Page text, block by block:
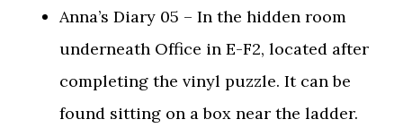
Anna’s Diary 05 – In the hidden room
underneath Office in E-F2, located after
completing the vinyl puzzle. It can be
found sitting on a box near the ladder.